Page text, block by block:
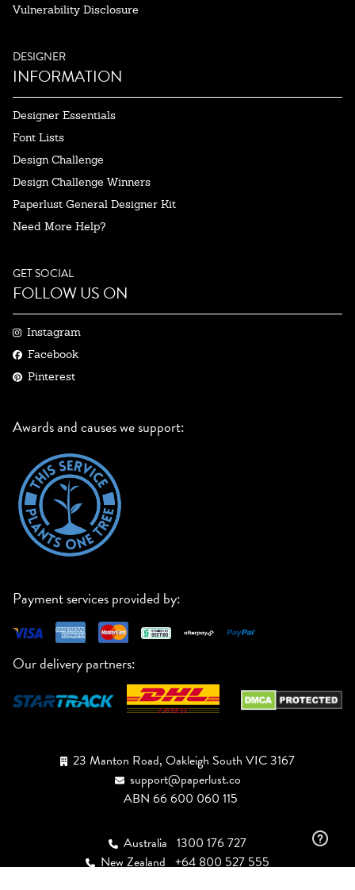
Vulnerability Disclosure
DESIGNER
INFORMATION
Designer Essentials
Font Lists
Design Challenge
Design Challenge Winners
Paperlust General Designer Kit
Need More Help?
GET SOCIAL
FOLLOW US ON
Instagram
Facebook
Pinterest
Awards and causes we support:
Payment services provided by:
Our delivery partners:
23 Manton Road, Oakleigh South VIC 3167
support@paperlust.co
ABN 66 600 060 115
Australia 1300 176 727
New Zealand +64 800 527 555